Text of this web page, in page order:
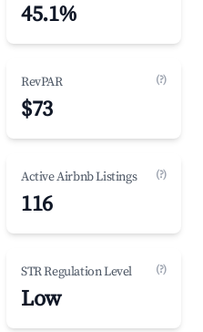
45.1%
RevPAR (?)
$73
Active Airbnb Listings (?)
116
STR Regulation Level (?)
Low